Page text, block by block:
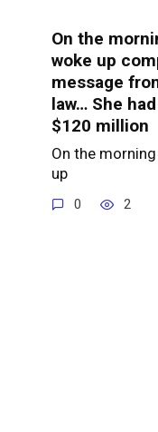
On the
woke up
message
law… She
$120 million
On the
up
0 2